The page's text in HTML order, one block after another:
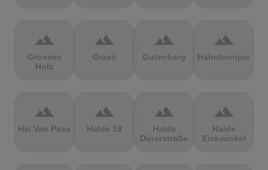
terrain
Grosses
Holz
terrain
Grześ
terrain
Gutenberg
terrain
Hahntennjoch
terrain
Hai Van Pass
terrain
Halde 19
terrain
Halde
Dürerstraße
terrain
Halde
Eickwinkel